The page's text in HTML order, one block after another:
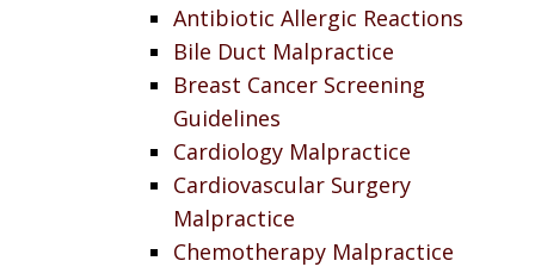
Antibiotic Allergic Reactions
Bile Duct Malpractice
Breast Cancer Screening
Guidelines
Cardiology Malpractice
Cardiovascular Surgery
Malpractice
Chemotherapy Malpractice